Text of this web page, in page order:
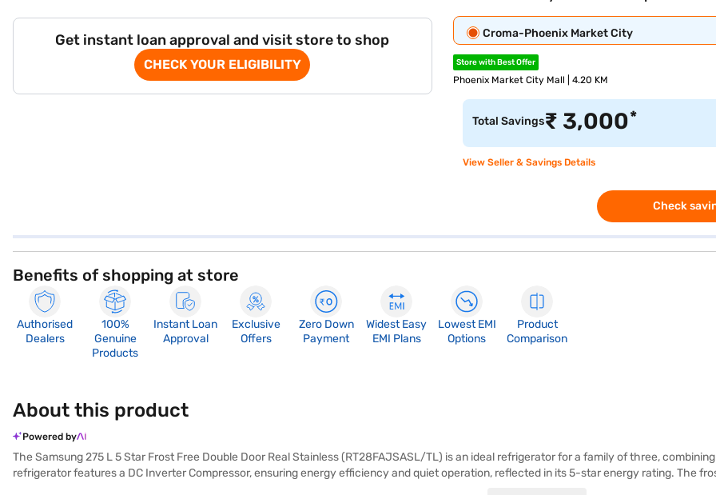
Get instant loan approval and visit store to shop
CHECK YOUR ELIGIBILITY
Croma-Phoenix Market City
Store with Best Offer
Phoenix Market City Mall | 4.20 KM
Total Savings₹ 3,000*
View Seller & Savings Details
Check
Benefits of shopping at store
Authorised
Dealers
100%
Genuine
Products
Instant Loan
Approval
Exclusive
Offers
Zero Down
Payment
Widest Easy
EMI Plans
Lowest EMI
Options
Product
Comparison
About this product
Powered by
The Samsung 275 L 5 Star Frost Free Double Door Real Stainless (RT28FAJSASL/TL) is an ideal refrigerator for a family of three,
refrigerator features a DC Inverter Compressor, ensuring energy efficiency and quiet operation, reflected in its 5-star energy rating. The